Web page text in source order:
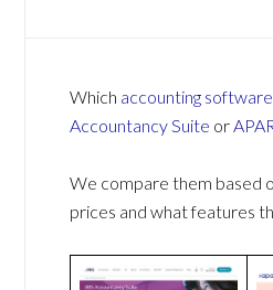
Which accounting software
Accountancy Suite or
We compare them based
prices and what features